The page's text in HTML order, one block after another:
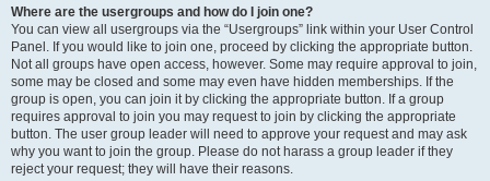
Where are the usergroups and how do I join one?
You can view all usergroups via the “Usergroups” link within your User Control
Panel. If you would like to join one, proceed by clicking the appropriate button.
Not all groups have open access, however. Some may require approval to join,
some may be closed and some may even have hidden memberships. If the
group is open, you can join it by clicking the appropriate button. If a group
requires approval to join you may request to join by clicking the appropriate
button. The user group leader will need to approve your request and may ask
why you want to join the group. Please do not harass a group leader if they
reject your request; they will have their reasons.